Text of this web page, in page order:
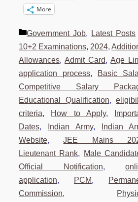
More
Categories
Government Job, Latest Posts
10+2 Examinations,2024,
Allowances,Admit Card,Age
application process, Basic
Competitive Salary
Educational Qualification,
criteria, How to Apply,
Dates, Indian Army,
Indian
Website,JEE Mains
Lieutenant Rank, Male
Official Notification,
application, PCM,
Commission,